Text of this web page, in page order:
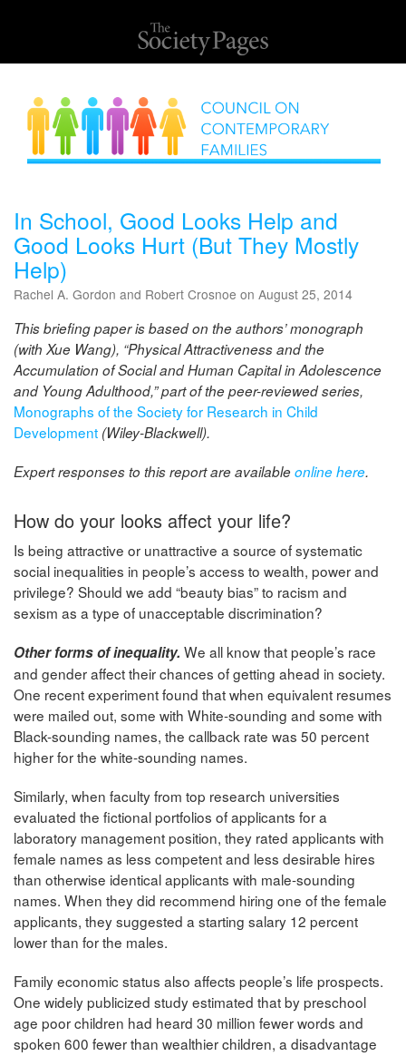
In School, Good Looks Help and
Good Looks Hurt (But They Mostly
Help)
Rachel A. Gordon and Robert Crosnoe on August 25, 2014
This briefing paper is based on the authors’ monograph
(with Xue Wang), “Physical Attractiveness and the
Accumulation of Social and Human Capital in Adolescence
and Young Adulthood,” part of the peer-reviewed series,
Monographs of the Society for Research in Child
Development (Wiley-Blackwell).
Expert responses to this report are availableonline here.
How do your looks affect your life?
Is being attractive or unattractive a source of systematic
social inequalities in people’s access to wealth, power and
privilege? Should we add “beauty bias” to racism and
sexism as a type of unacceptable discrimination?
Other forms of inequality. We all know that people’s race
and gender affect their chances of getting ahead in society.
One recent experiment found that when equivalent resumes
were mailed out, some with White-sounding and some with
Black-sounding names, the callback rate was 50 percent
higher for the white-sounding names.
Similarly, when faculty from top research universities
evaluated the fictional portfolios of applicants for a
laboratory management position, they rated applicants with
female names as less competent and less desirable hires
than otherwise identical applicants with male-sounding
names. When they did recommend hiring one of the female
applicants, they suggested a starting salary 12 percent
lower than for the males.
Family economic status also affects people’s life prospects.
One widely publicized study estimated that by preschool
age poor children had heard 30 million fewer words and
spoken 600 fewer than wealthier children, a disadvantage